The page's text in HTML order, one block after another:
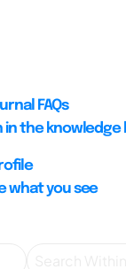
FAQs
in the knowledge
what you see